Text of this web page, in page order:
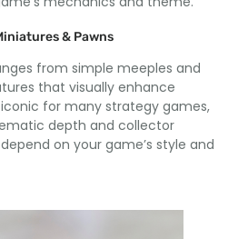
& Pawns
from simple meeples and
that visually enhance
for many strategy games,
depth and collector
on your game’s style and